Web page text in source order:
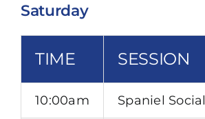
Saturday
TIME SESSION
10:00am Spaniel Social